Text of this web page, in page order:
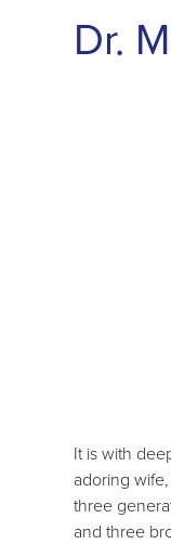
Dr.
It is with
adoring
three
and three